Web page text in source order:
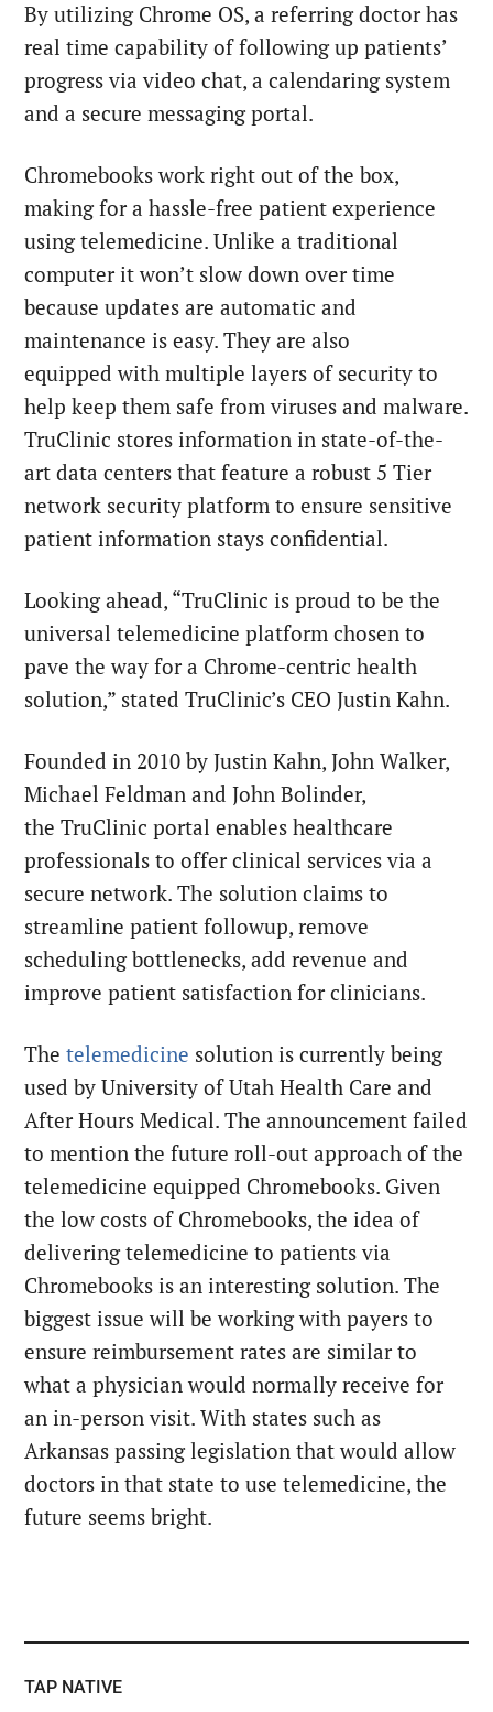
By utilizing Chrome OS, a referring doctor has
real time capability of following up patients’
progress via video chat, a calendaring system
and a secure messaging portal.
Chromebooks work right out of the box,
making for a hassle-free patient experience
using telemedicine. Unlike a traditional
computer it won’t slow down over time
because updates are automatic and
maintenance is easy. They are also
equipped with multiple layers of security to
help keep them safe from viruses and malware.
TruClinic stores information in state-of-the-
art data centers that feature a robust 5 Tier
network security platform to ensure sensitive
patient information stays confidential.
Looking ahead, “TruClinic is proud to be the
universal telemedicine platform chosen to
pave the way for a Chrome-centric health
solution,” stated TruClinic’s CEO Justin Kahn.
Founded in 2010 by Justin Kahn, John Walker,
Michael Feldman and John Bolinder,
the TruClinic portal enables healthcare
professionals to offer clinical services via a
secure network. The solution claims to
streamline patient followup, remove
scheduling bottlenecks, add revenue and
improve patient satisfaction for clinicians.
Thetelemedicine solution is currently being
used by University of Utah Health Care and
After Hours Medical. The announcement failed
to mention the future roll-out approach of the
telemedicine equipped Chromebooks. Given
the low costs of Chromebooks, the idea of
delivering telemedicine to patients via
Chromebooks is an interesting solution. The
biggest issue will be working with payers to
ensure reimbursement rates are similar to
what a physician would normally receive for
an in-person visit. With states such as
Arkansas passing legislation that would allow
doctors in that state to use telemedicine, the
future seems bright.
TAP NATIVE